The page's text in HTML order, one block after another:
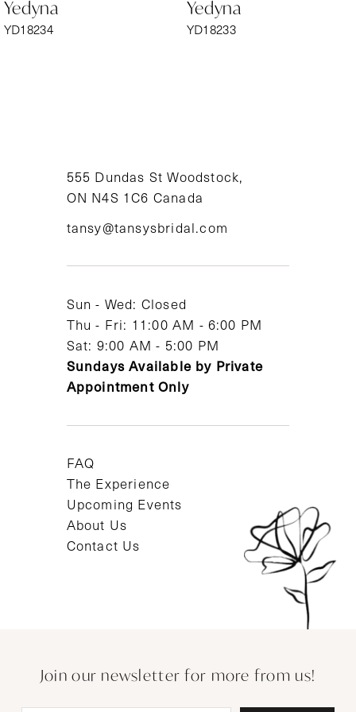
7
Yedyna
YD18234
Yedyna
YD18233
555 Dundas St Woodstock,
ON N4S 1C6 Canada
tansy@tansysbridal.com
Sun - Wed: Closed
Thu - Fri: 11:00 AM - 6:00 PM
Sat: 9:00 AM - 5:00 PM
Sundays Available by Private
Appointment Only
FAQ
The Experience
Upcoming Events
About Us
Contact Us
Join our newsletter for more from us!